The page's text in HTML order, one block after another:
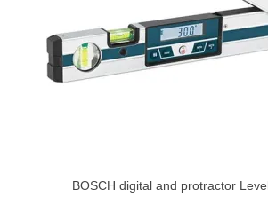
BOSCH digital and protractor